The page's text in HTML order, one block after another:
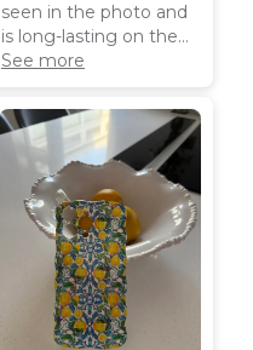
seen in the photo and
is long-lasting on the
product. The customer
service was also
excellent. Coconut
Lane is definitely much
better than any other
‘phone case brand’ I
have ordered from in
the past, I will definitely
be buying all my future
phone cases from
See more